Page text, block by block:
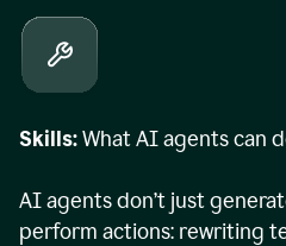
Skills:What AI agents can
AI agents don’t just
perform actions: rewriting